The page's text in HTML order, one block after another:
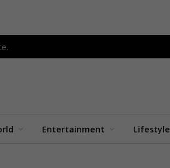
Entertainment Lifestyle